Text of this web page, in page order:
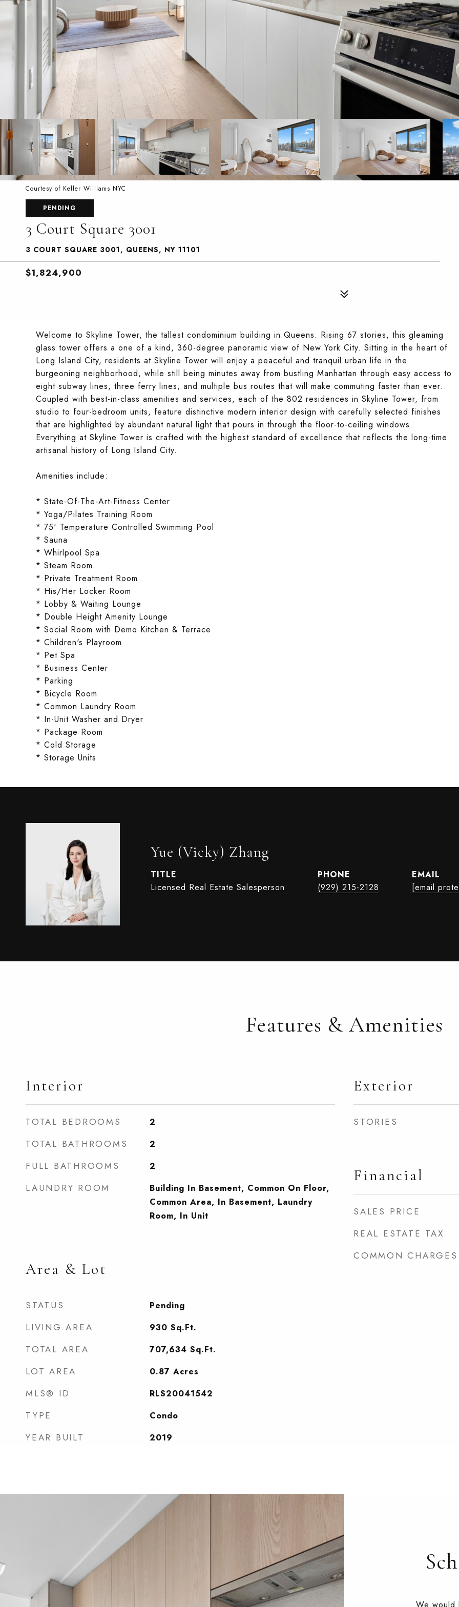
Courtesy of Keller Williams NYC
PENDING
3 Court Square 3001
3 COURT SQUARE 3001, QUEENS, NY 11101
$1,824,900
Welcome to Skyline Tower, the tallest condominium building in Queens. Rising 67 stories, this gleaming
glass tower offers a one of a kind, 360-degree panoramic view of New York City. Sitting in the heart of
Long Island City, residents at Skyline Tower will enjoy a peaceful and tranquil urban life in the
burgeoning neighborhood, while still being minutes away from bustling Manhattan through easy access to
eight subway lines, three ferry lines, and multiple bus routes that will make commuting faster than ever.
Coupled with best-in-class amenities and services, each of the 802 residences in Skyline Tower, from
studio to four-bedroom units, feature distinctive modern interior design with carefully selected finishes
that are highlighted by abundant natural light that pours in through the floor-to-ceiling windows.
Everything at Skyline Tower is crafted with the highest standard of excellence that reflects the long-time
artisanal history of Long Island City.
Amenities include:
* State-Of-The-Art-Fitness Center
* Yoga/Pilates Training Room
* 75' Temperature Controlled Swimming Pool
* Sauna
* Whirlpool Spa
* Steam Room
* Private Treatment Room
* His/Her Locker Room
* Lobby & Waiting Lounge
* Double Height Amenity Lounge
* Social Room with Demo Kitchen & Terrace
* Children's Playroom
* Pet Spa
* Business Center
* Parking
* Bicycle Room
* Common Laundry Room
* In-Unit Washer and Dryer
* Package Room
* Cold Storage
* Storage Units
Yue (Vicky) Zhang
TITLE
Licensed Real Estate Salesperson
PHONE
(929) 215-2128
EMAIL
[email
Features & Amenities
Interior
TOTAL BEDROOMS 2
TOTAL BATHROOMS 2
FULL BATHROOMS 2
LAUNDRY ROOM
Building In Basement, Common On Floor,
Common Area, In Basement, Laundry
Room, In Unit
Area & Lot
STATUS Pending
LIVING AREA 930 Sq.Ft.
TOTAL AREA 707,634 Sq.Ft.
LOT AREA 0.87 Acres
MLS® ID RLS20041542
TYPE Condo
YEAR BUILT 2019
Exterior
STORIES
Financial
SALES PRICE
REAL ESTATE TAX
COMMON CHARGES